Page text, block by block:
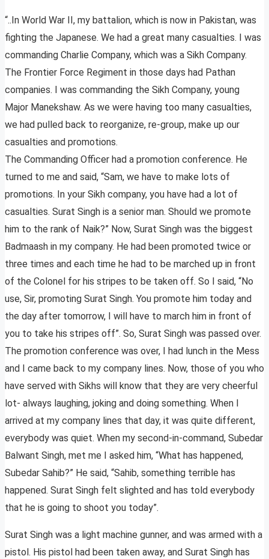
“..In World War II, my battalion, which is now in Pakistan, was
fighting the Japanese. We had a great many casualties. I was
commanding Charlie Company, which was a Sikh Company.
The Frontier Force Regiment in those days had Pathan
companies. I was commanding the Sikh Company, young
Major Manekshaw. As we were having too many casualties,
we had pulled back to reorganize, re-group, make up our
casualties and promotions.
The Commanding Officer had a promotion conference. He
turned to me and said, “Sam, we have to make lots of
promotions. In your Sikh company, you have had a lot of
casualties. Surat Singh is a senior man. Should we promote
him to the rank of Naik?” Now, Surat Singh was the biggest
Badmaash in my company. He had been promoted twice or
three times and each time he had to be marched up in front
of the Colonel for his stripes to be taken off. So I said, “No
use, Sir, promoting Surat Singh. You promote him today and
the day after tomorrow, I will have to march him in front of
you to take his stripes off”. So, Surat Singh was passed over.
The promotion conference was over, I had lunch in the Mess
and I came back to my company lines. Now, those of you who
have served with Sikhs will know that they are very cheerful
lot- always laughing, joking and doing something. When I
arrived at my company lines that day, it was quite different,
everybody was quiet. When my second-in-command, Subedar
Balwant Singh, met me I asked him, “What has happened,
Subedar Sahib?” He said, “Sahib, something terrible has
happened. Surat Singh felt slighted and has told everybody
that he is going to shoot you today”.
Surat Singh was a light machine gunner, and was armed with a
pistol. His pistol had been taken away, and Surat Singh has